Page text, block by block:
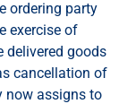
ordering party
exercise of
delivered goods
cancellation of
now assigns to